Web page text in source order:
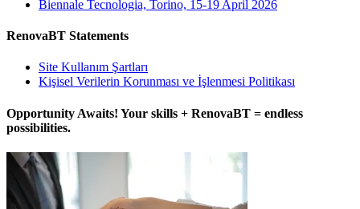
Biennale Tecnologia, Torino, 15-19 April 2026
RenovaBT Statements
Site Kullanım Şartları
Kişisel Verilerin Korunması ve İşlenmesi Politikası
Opportunity Awaits! Your skills + RenovaBT = endless
possibilities.